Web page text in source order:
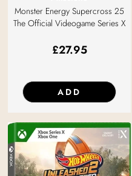
Monster Energy Supercross 25
The Official Videogame Series X
£27.95
ADD